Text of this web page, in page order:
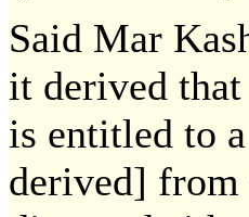
Said Mar
it derived
is entitled to a
derived] from